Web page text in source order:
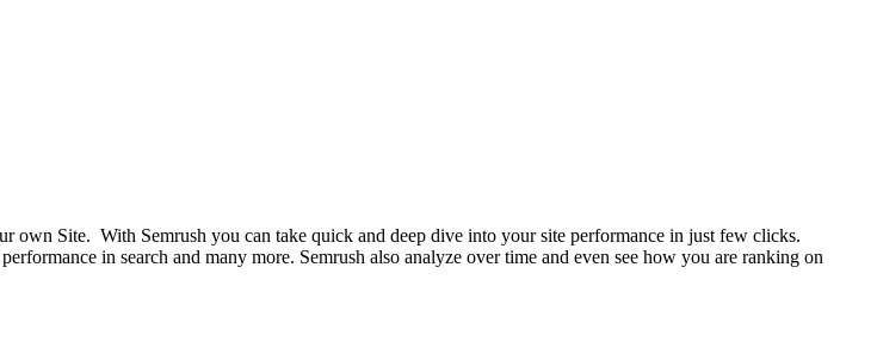
Site. With Semrush you can take quick and deep dive into your site performance in just few clicks.
in search and many more. Semrush also analyze over time and even see how you are ranking on